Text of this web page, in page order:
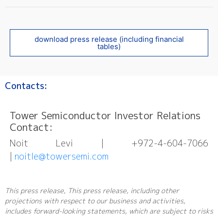
download press release (including financial
tables)
Contacts:
Tower Semiconductor Investor Relations
Contact:
Noit Levi | +972-4-604-7066
| noitle@towersemi.com
This press release, This press release, including other
projections with respect to our business and activities,
includes forward-looking statements, which are subject to risks